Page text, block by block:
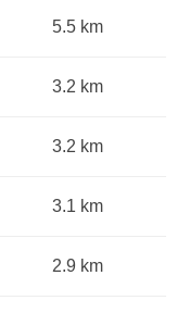
5.5 km
3.2 km
3.2 km
3.1 km
2.9 km